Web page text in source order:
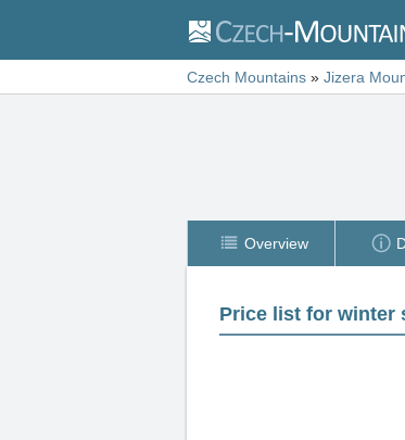
Czech Mountains » Jizera
Overview
Price list for winter